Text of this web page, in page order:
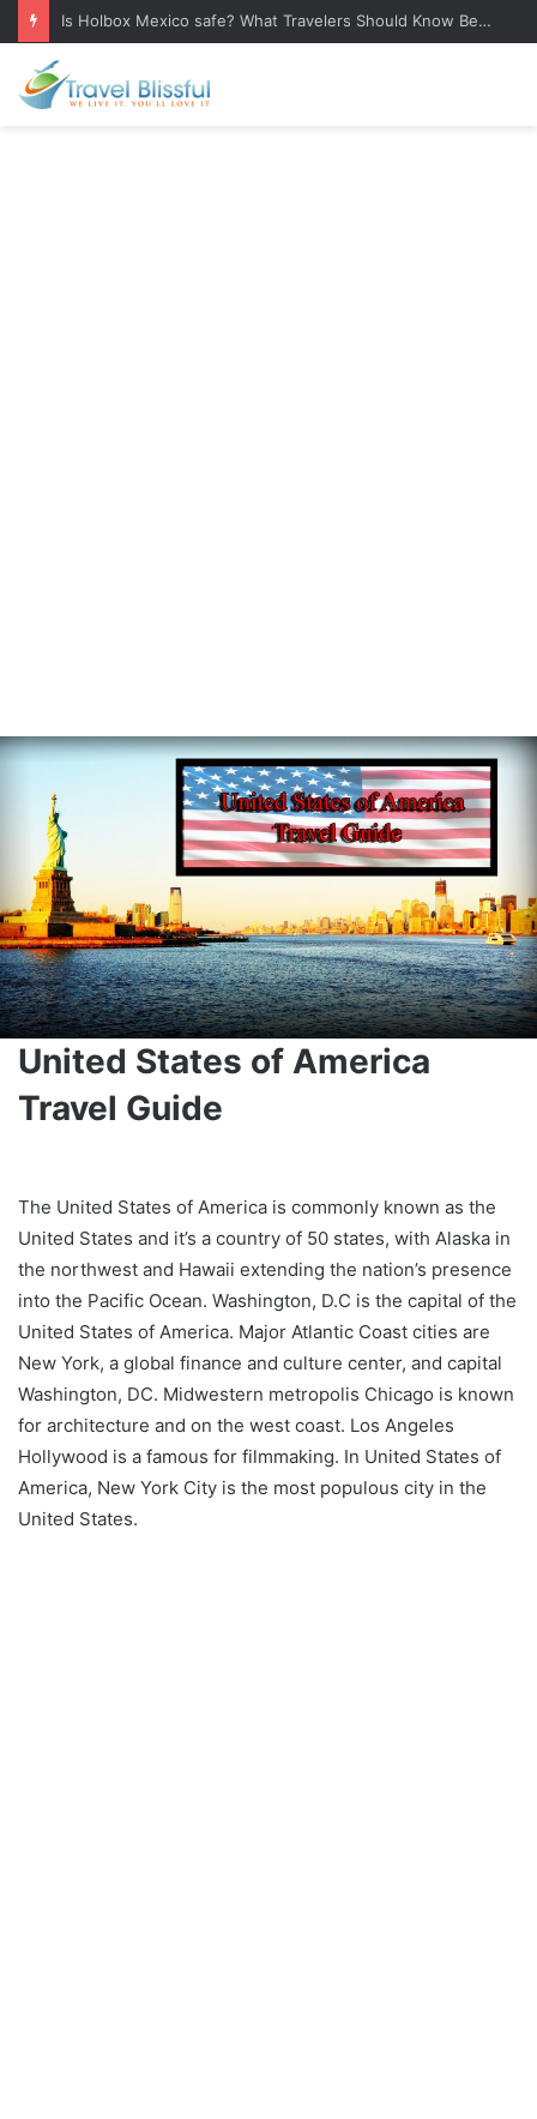
Is Holbox Mexico safe? What Travelers Should Know Before Visiting
United States of America
Travel Guide
The United States of America is commonly known as the
United States and it’s a country of 50 states, with Alaska in
the northwest and Hawaii extending the nation’s presence
into the Pacific Ocean. Washington, D.C is the capital of the
United States of America. Major Atlantic Coast cities are
New York, a global finance and culture center, and capital
Washington, DC. Midwestern metropolis Chicago is known
for architecture and on the west coast. Los Angeles
Hollywood is a famous for filmmaking. In United States of
America, New York City is the most populous city in the
United States.